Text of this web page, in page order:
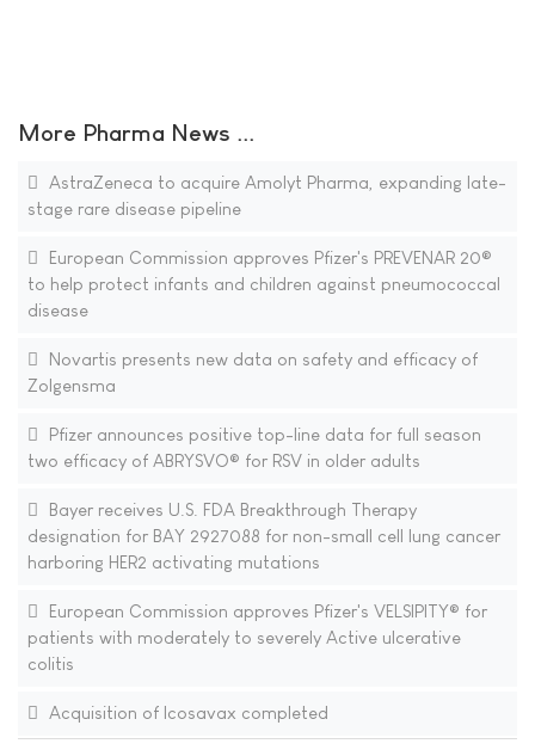
More Pharma News ...
AstraZeneca to acquire Amolyt Pharma, expanding late-
stage rare disease pipeline
European Commission approves Pfizer's PREVENAR 20®
to help protect infants and children against pneumococcal
disease
Novartis presents new data on safety and efficacy of
Zolgensma
Pfizer announces positive top-line data for full season
two efficacy of ABRYSVO® for RSV in older adults
Bayer receives U.S. FDA Breakthrough Therapy
designation for BAY 2927088 for non-small cell lung cancer
harboring HER2 activating mutations
European Commission approves Pfizer's VELSIPITY® for
patients with moderately to severely Active ulcerative
colitis
Acquisition of Icosavax completed